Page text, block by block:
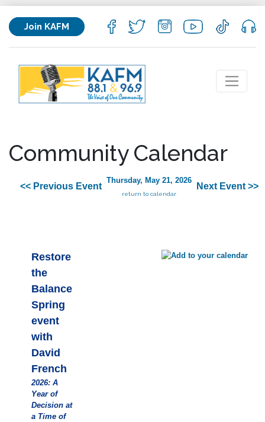
Join KAFM
Community Calendar
<< Previous Event
Thursday, May 21, 2026
return to calendar
Next Event >>
Restore
the
Balance
Spring
event
with
David
French
2026: A
Year of
Decision at
a Time of